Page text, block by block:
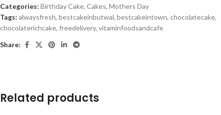
Categories: Birthday Cake, Cakes, Mothers Day
Tags: alwaysfresh, bestcakeinbutwal, bestcakeintown, chocolatecake,
chocolaterichcake, freedelivery, vitaminfoodsandcafe
Share:
Related products